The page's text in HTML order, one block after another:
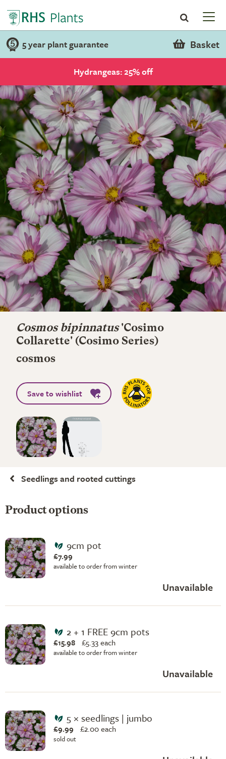
5 year plant guarantee Basket
Hydrangeas: 25% off
Cosmos bipinnatus'Cosimo
Collarette' (Cosimo Series)
cosmos
Save to wishlist
Seedlings and rooted cuttings
Product options
9cm pot
£7.99
available to order from winter
Unavailable
2 + 1 FREE 9cm pots
£15.98 £5.33 each
available to order from winter
Unavailable
5 × seedlings | jumbo
£9.99 £2.00 each
sold out